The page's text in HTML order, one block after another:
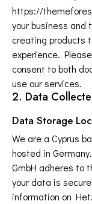
https://
your business and
creating products
experience.
consent to both
use our services.
2. Data
Data Storage
We are a Cyprus
hosted in
GmbH adheres to
your data is
information on